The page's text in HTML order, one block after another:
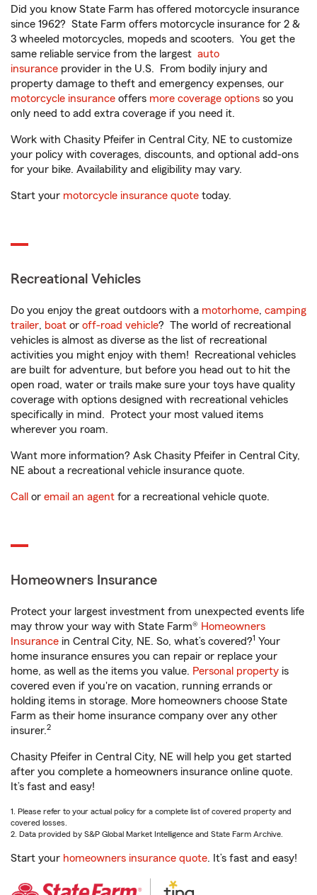
Did you know State Farm has offered motorcycle insurance
since 1962? State Farm offers motorcycle insurance for 2 &
3 wheeled motorcycles, mopeds and scooters. You get the
same reliable service from the largest auto
insurance provider in the U.S. From bodily injury and
property damage to theft and emergency expenses, our
motorcycle insurance offers more coverage options so you
only need to add extra coverage if you need it.
Work with Chasity Pfeifer in Central City, NE to customize
your policy with coverages, discounts, and optional add-ons
for your bike. Availability and eligibility may vary.
Start your motorcycle insurance quote today.
Recreational Vehicles
Do you enjoy the great outdoors with a motorhome, camping
trailer, boat or off-road vehicle? The world of recreational
vehicles is almost as diverse as the list of recreational
activities you might enjoy with them! Recreational vehicles
are built for adventure, but before you head out to hit the
open road, water or trails make sure your toys have quality
coverage with options designed with recreational vehicles
specifically in mind. Protect your most valued items
wherever you roam.
Want more information? Ask Chasity Pfeifer in Central City,
NE about a recreational vehicle insurance quote.
Call or email an agent for a recreational vehicle quote.
Homeowners Insurance
Protect your largest investment from unexpected events life
may throw your way with State Farm® Homeowners
Insurance in Central City, NE. So, what’s covered?1 Your
home insurance ensures you can repair or replace your
home, as well as the items you value. Personal property is
covered even if you're on vacation, running errands or
holding items in storage. More homeowners choose State
Farm as their home insurance company over any other
insurer.2
Chasity Pfeifer in Central City, NE will help you get started
after you complete a homeowners insurance online quote.
It’s fast and easy!
1. Please refer to your actual policy for a complete list of covered property and
covered losses.
2. Data provided by S&P Global Market Intelligence and State Farm Archive.
Start your homeowners insurance quote. It’s fast and easy!